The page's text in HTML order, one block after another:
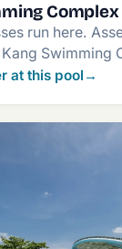
Complex
run here.
Swimming
at this pool →